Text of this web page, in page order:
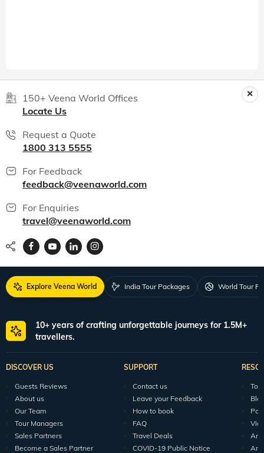
150+ Veena World Offices
Locate Us
Request a Quote
1800 313 5555
For Feedback
feedback@veenaworld.com
For Enquiries
travel@veenaworld.com
Explore Veena World India Tour Packages World Tour
10+ years of crafting unforgettable journeys for 1.5M+
travellers.
DISCOVER US
Guests Reviews
About us
Our Team
Tour Managers
Sales Partners
Become a Sales Partner
SUPPORT
Contact us
Leave your Feedback
How to book
FAQ
Travel Deals
COVID-19 Public Notice